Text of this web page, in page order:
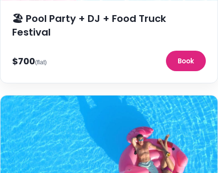
🏖️ Pool Party + DJ + Food Truck
Festival
$700(flat) Book